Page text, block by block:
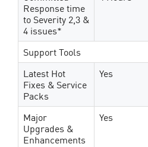
Response time
to Severity 2,3 &
4 issues*
Support Tools
Latest Hot
Fixes & Service
Packs
Yes
Major
Upgrades &
Enhancements
Yes